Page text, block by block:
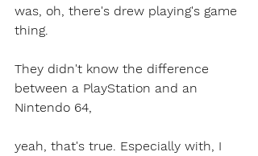
was, oh, there's drew playing's game
thing.
They didn't know the difference
between a PlayStation and an
Nintendo 64,
yeah, that's true. Especially with, I